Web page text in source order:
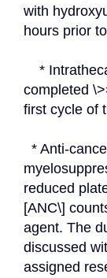
with
hours prior
completed
first cycle of
reduced
[ANC\]
agent. The
discussed
assigned